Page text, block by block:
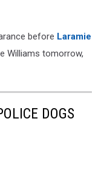
before Laramie
Williams tomorrow,
DOGS